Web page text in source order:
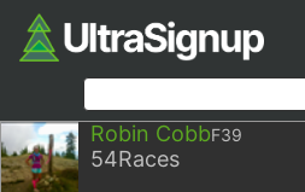
Robin CobbF39
54Races